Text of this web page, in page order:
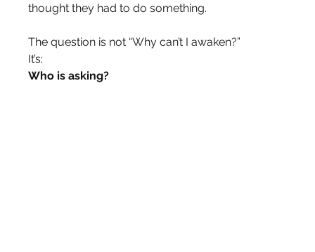
thought they had to do something.
The question is not “Why can’t I awaken?”
It’s:
Who is asking?